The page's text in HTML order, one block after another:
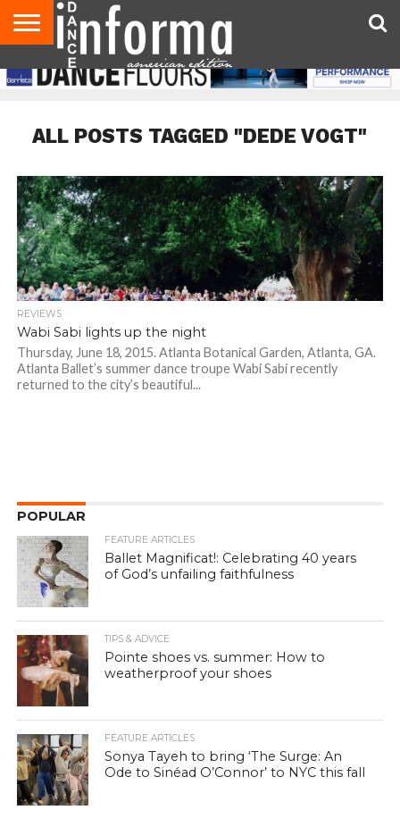
AUDITIONS
EVENTS
GIVEAWAYS!
TIPS &
ADVICE
DANCE
STUDIO
CONTACT
US
ADVERTISE
DIRECTORIES
AUS
MAGAZINE
UK
MAGAZINE
ALL POSTS TAGGED "DEDE VOGT"
REVIEWS
Wabi Sabi lights up the night
Thursday, June 18, 2015. Atlanta Botanical Garden, Atlanta, GA.
Atlanta Ballet’s summer dance troupe Wabi Sabi recently
returned to the city’s beautiful...
POPULAR
FEATURE ARTICLES
Ballet Magnificat!: Celebrating 40 years
of God’s unfailing faithfulness
TIPS & ADVICE
Pointe shoes vs. summer: How to
weatherproof your shoes
FEATURE ARTICLES
Sonya Tayeh to bring ‘The Surge: An
Ode to Sinéad O’Connor’ to NYC this fall